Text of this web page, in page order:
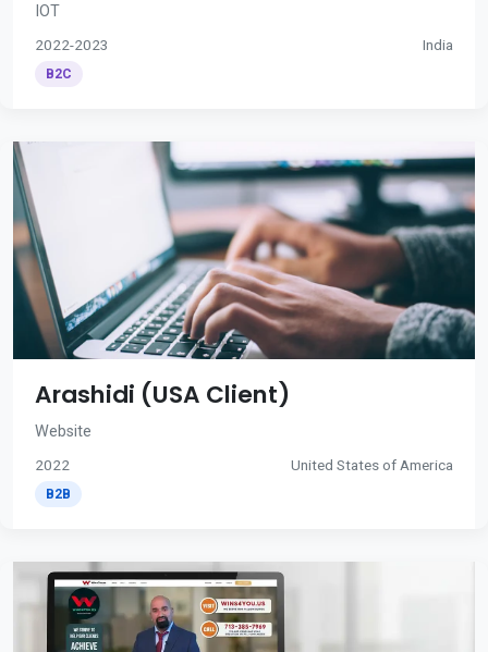
IOT
2022-2023 India
B2C
Arashidi (USA Client)
Website
2022 United States of America
B2B